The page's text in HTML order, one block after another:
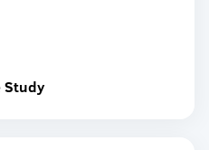
Study